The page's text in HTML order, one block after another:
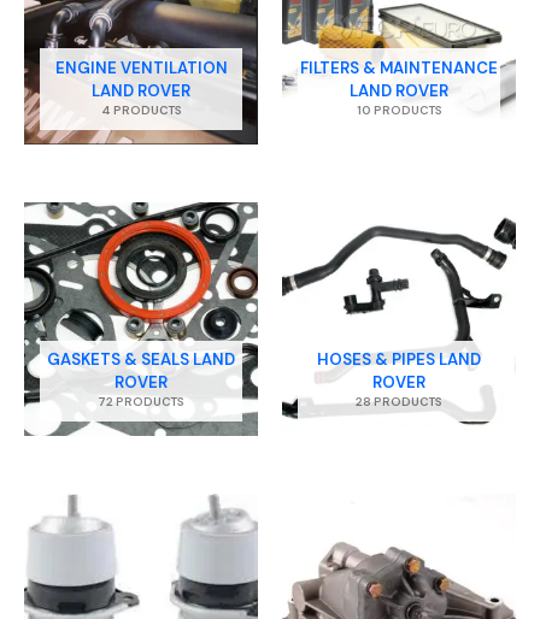
ENGINE VENTILATION
LAND ROVER
4 PRODUCTS
FILTERS & MAINTENANCE
LAND ROVER
10 PRODUCTS
GASKETS & SEALS LAND
ROVER
72 PRODUCTS
HOSES & PIPES LAND
ROVER
28 PRODUCTS